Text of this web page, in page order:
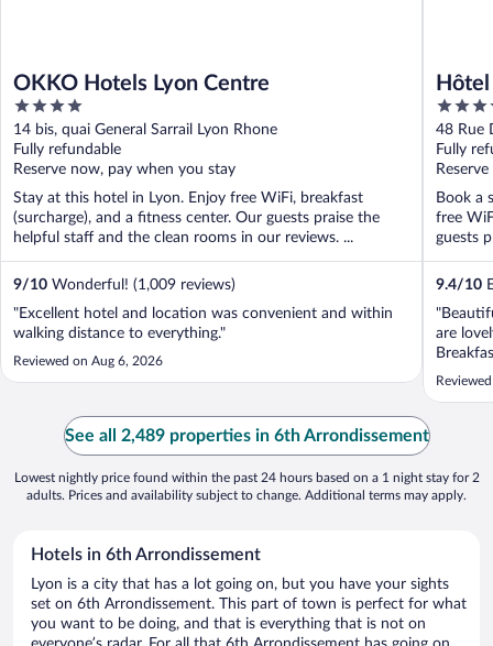
OKKO Hotels Lyon Centre
4
out
of
5
14 bis, quai General Sarrail Lyon Rhone
Fully refundable
Reserve now, pay when you stay
Stay at this hotel in Lyon. Enjoy free WiFi, breakfast
(surcharge), and a fitness center. Our guests praise the
helpful staff and the clean rooms in our reviews. ...
9/10 Wonderful! (1,009 reviews)
"Excellent hotel and location was convenient and within
walking distance to everything."
Reviewed on Aug 6, 2026
4
out
of
5
48 Rue
Fully
Book a
free
guests
9.4/10
are
helpful.
See all 2,489 properties in 6th Arrondissement
Lowest nightly price found within the past 24 hours based on a 1 night stay for 2
adults. Prices and availability subject to change. Additional terms may apply.
Hotels in 6th Arrondissement
Lyon is a city that has a lot going on, but you have your sights
set on 6th Arrondissement. This part of town is perfect for what
you want to be doing, and that is everything that is not on